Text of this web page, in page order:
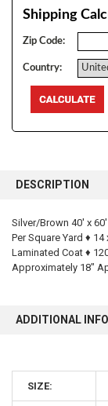
Shipping
Zip Code:
Country:
BOUGHT
SELECT
ALL
DESCRIPTION
Silver/Brown 40' x
Per Square Yard ♦
Laminated Coat ♦
Approximately 18"
ADDITIONAL
SIZE: